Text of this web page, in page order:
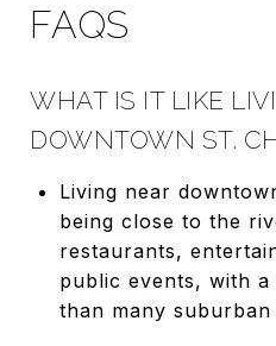
FAQS
WHAT IS IT LIKE
DOWNTOWN ST.
Living near
being close to the
restaurants,
public events, with
than many suburban